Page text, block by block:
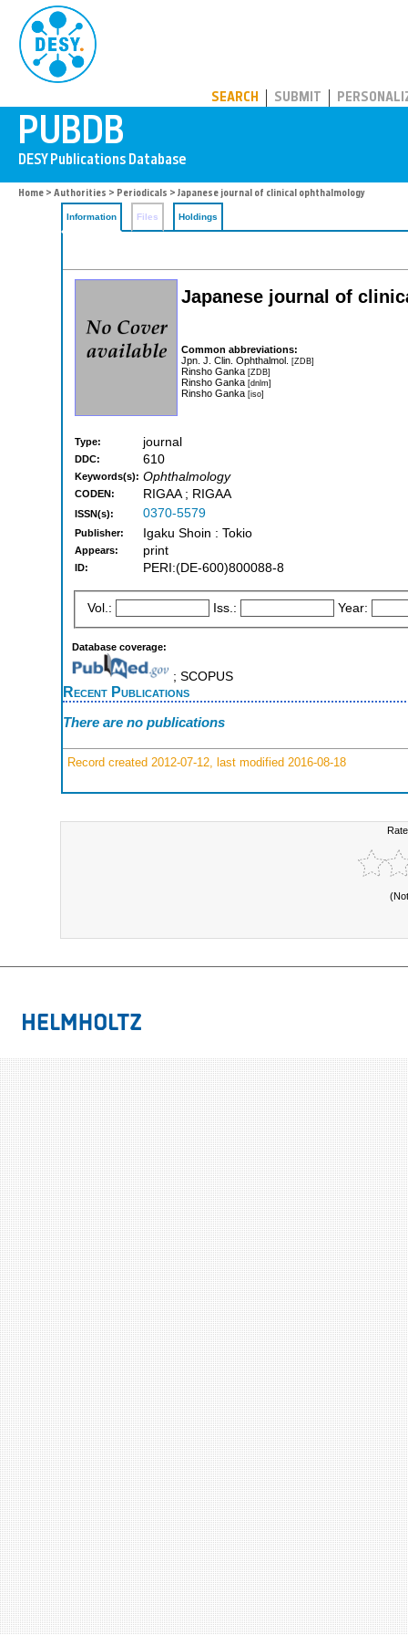
SEARCH SUBMIT
Home > Authorities > Periodicals > Japanese journal of clinical ophthalmology
Information Files Holdings
Japanese journal of
Common abbreviations:
Jpn. J. Clin. Ophthalmol. [ZDB]
Rinsho Ganka [ZDB]
Rinsho Ganka [dnlm]
Rinsho Ganka [iso]
Type: journal
DDC: 610
Keywords(s): Ophthalmology
CODEN: RIGAA ; RIGAA
ISSN(s): 0370-5579
Publisher: Igaku Shoin : Tokio
Appears: print
ID: PERI:(DE-600)800088-8
Vol.: Iss.: Year:
Database coverage:
; SCOPUS
Recent Publications
There are no publications
Record created 2012-07-12, last modified 2016-08-18